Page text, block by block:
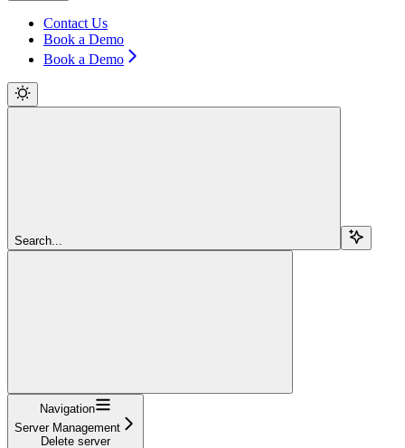
Contact Us
Book a Demo
Book a Demo
Search...
Navigation
Server Management
Delete server